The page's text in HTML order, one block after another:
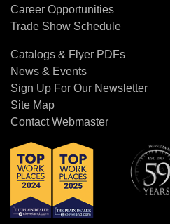
Career Opportunities
Trade Show Schedule
Catalogs & Flyer PDFs
News & Events
Sign Up For Our Newsletter
Site Map
Contact Webmaster